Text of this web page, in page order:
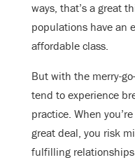
ways, that’s a great
populations have an
affordable class.
But with the merry-
tend to experience
practice. When
great deal, you risk
fulfilling relationships